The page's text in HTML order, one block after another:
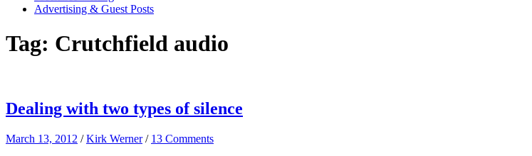
Advertising & Guest Posts
Tag: Crutchfield audio
Dealing with two types of silence
March 13, 2012 /Kirk Werner / 13 Comments